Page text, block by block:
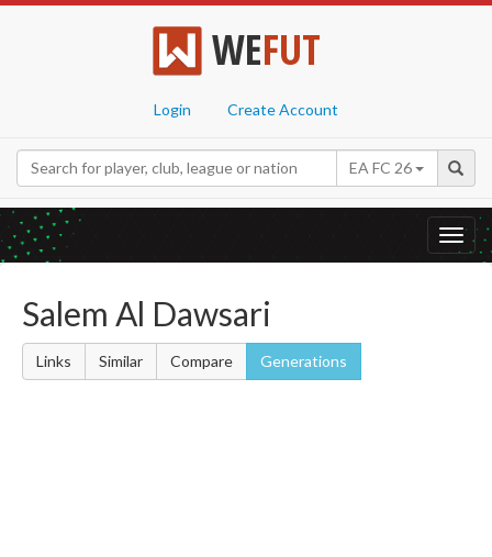
WEFUT
Login Create Account
EA FC 26
Salem Al Dawsari
Links Similar Compare Generations